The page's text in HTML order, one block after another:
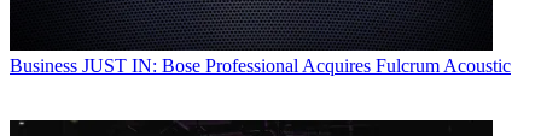
Business JUST IN: Bose Professional Acquires Fulcrum Acoustic